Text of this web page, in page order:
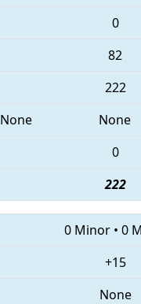
0
82
222
None None
0
222
0 Minor• 0
+15
None